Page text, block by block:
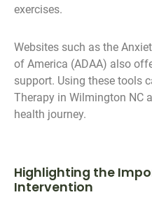
exercises.
Websites such as the
of America (ADAA) also
support. Using these tools
Therapy in Wilmington NC
health journey.
Highlighting the
Intervention